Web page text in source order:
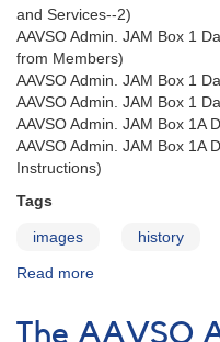
and Services--2)
AAVSO Admin. JAM Box 1
from Members)
AAVSO Admin. JAM Box 1
AAVSO Admin. JAM Box 1
AAVSO Admin. JAM Box 1A
AAVSO Admin. JAM Box 1A
Instructions)
Tags
images history
Read more
AAVSO
The AAVSO